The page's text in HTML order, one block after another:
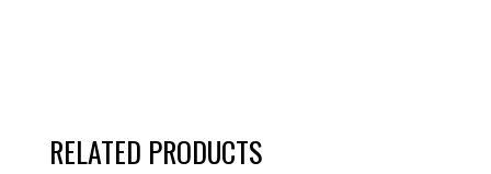
RELATED PRODUCTS